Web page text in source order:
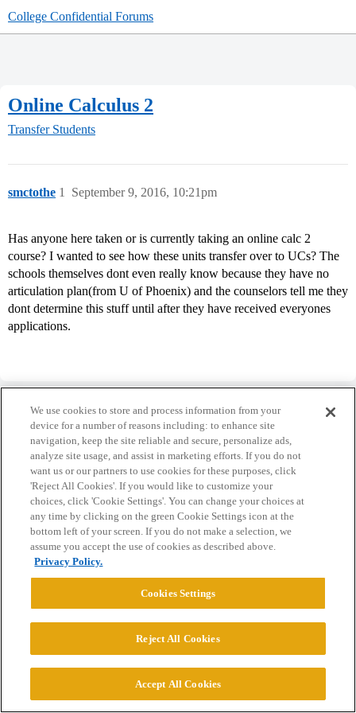
College Confidential Forums
Online Calculus 2
Transfer Students
smctothe September 9, 2016, 10:21pm
1
Has anyone here taken or is currently taking an online calc 2
course? I wanted to see how these units transfer over to UCs? The
schools themselves dont even really know because they have no
articulation plan(from U of Phoenix) and the counselors tell me they
dont determine this stuff until after they have received everyones
applications.
Home Categories Guidelines Terms of Service
Privacy Policy
Powered by Discourse , best viewed with JavaScript enabled
© 2026 College Confidential, LLC. All Rights Reserved.
We use cookies to store and process information from your
device for a number of reasons including: to enhance site
navigation, keep the site reliable and secure, personalize ads,
analyze site usage, and assist in marketing efforts. If you do not
want us or our partners to use cookies for these purposes, click
'Reject All Cookies'. If you would like to customize your
choices, click 'Cookie Settings'. You can change your choices at
any time by clicking on the green Cookie Settings icon at the
bottom left of your screen. If you do not make a selection, we
assume you accept the use of cookies as described above.
Privacy Policy.
Cookies Settings
Reject All Cookies
Accept All Cookies